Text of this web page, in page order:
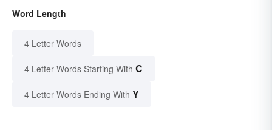
Word Length
4 Letter Words
4 Letter Words Starting With C
4 Letter Words Ending With Y